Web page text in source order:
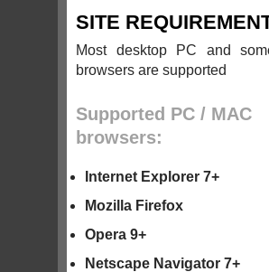
SITE
Most desktop PC and
browsers are supported
Supported PC / MAC
browsers:
Internet Explorer 7+
Mozilla Firefox
Opera 9+
Netscape Navigator 7+